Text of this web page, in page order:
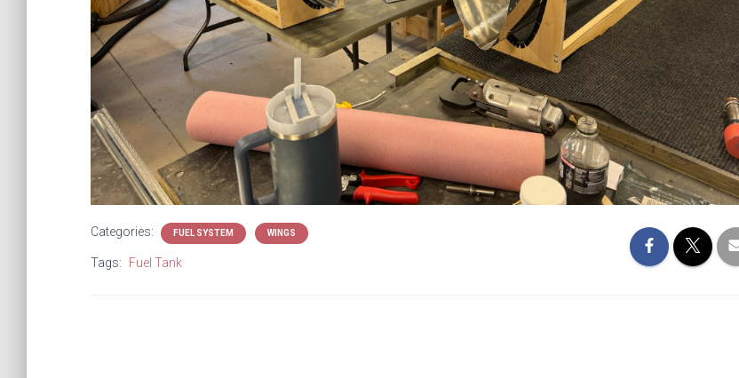
Categories: FUEL SYSTEM WINGS
Tags: Fuel Tank